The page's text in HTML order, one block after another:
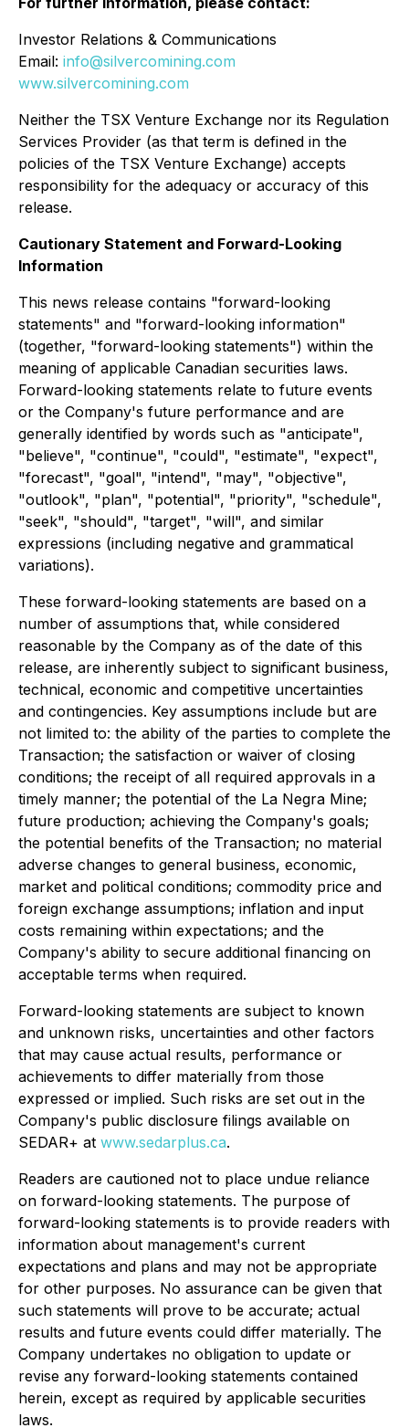
Investor Relations & Communications
Email: info@silvercomining.com
www.silvercomining.com
Neither the TSX Venture Exchange nor its Regulation
Services Provider (as that term is defined in the
policies of the TSX Venture Exchange) accepts
responsibility for the adequacy or accuracy of this
release.
Cautionary Statement and Forward-Looking
Information
This news release contains "forward-looking
statements" and "forward-looking information"
(together, "forward-looking statements") within the
meaning of applicable Canadian securities laws.
Forward-looking statements relate to future events
or the Company's future performance and are
generally identified by words such as "anticipate",
"believe", "continue", "could", "estimate", "expect",
"forecast", "goal", "intend", "may", "objective",
"outlook", "plan", "potential", "priority", "schedule",
"seek", "should", "target", "will", and similar
expressions (including negative and grammatical
variations).
These forward-looking statements are based on a
number of assumptions that, while considered
reasonable by the Company as of the date of this
release, are inherently subject to significant business,
technical, economic and competitive uncertainties
and contingencies. Key assumptions include but are
not limited to: the ability of the parties to complete the
Transaction; the satisfaction or waiver of closing
conditions; the receipt of all required approvals in a
timely manner; the potential of the La Negra Mine;
future production; achieving the Company's goals;
the potential benefits of the Transaction; no material
adverse changes to general business, economic,
market and political conditions; commodity price and
foreign exchange assumptions; inflation and input
costs remaining within expectations; and the
Company's ability to secure additional financing on
acceptable terms when required.
Forward-looking statements are subject to known
and unknown risks, uncertainties and other factors
that may cause actual results, performance or
achievements to differ materially from those
expressed or implied. Such risks are set out in the
Company's public disclosure filings available on
SEDAR+ at www.sedarplus.ca.
Readers are cautioned not to place undue reliance
on forward-looking statements. The purpose of
forward-looking statements is to provide readers with
information about management's current
expectations and plans and may not be appropriate
for other purposes. No assurance can be given that
such statements will prove to be accurate; actual
results and future events could differ materially. The
Company undertakes no obligation to update or
revise any forward-looking statements contained
herein, except as required by applicable securities
laws.